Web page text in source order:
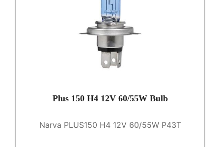
Plus 150 H4 12V 60/55W Bulb
Narva PLUS150 H4 12V 60/55W P43T